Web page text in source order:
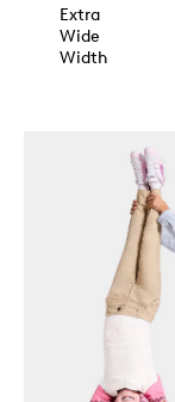
Extra
Wide
Width